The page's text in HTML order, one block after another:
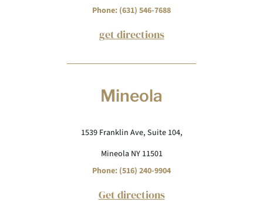
Phone: (631) 546-7688
get directions
Mineola
1539 Franklin Ave, Suite 104,
Mineola NY 11501
Phone: (516) 240-9904
Get directions